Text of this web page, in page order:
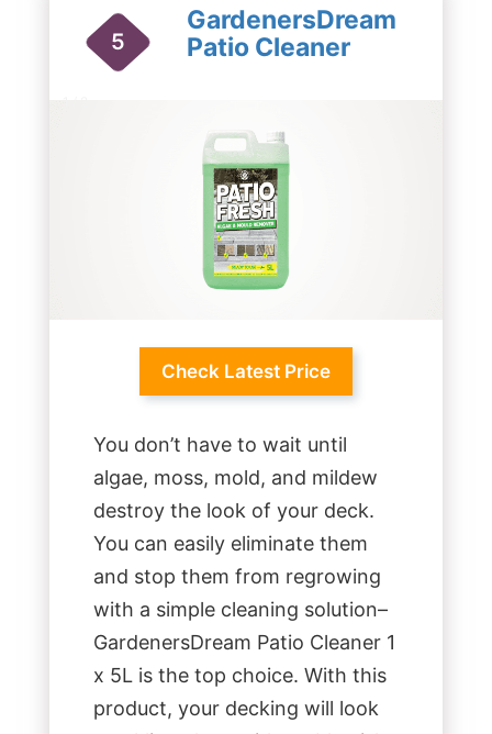
5
GardenersDream
Patio Cleaner
1 / 2
Check Latest Price
You don’t have to wait until
algae, moss, mold, and mildew
destroy the look of your deck.
You can easily eliminate them
and stop them from regrowing
with a simple cleaning solution–
GardenersDream Patio Cleaner 1
x 5L is the top choice. With this
product, your decking will look